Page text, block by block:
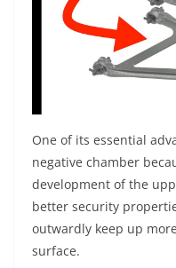
One of its essential
negative chamber
development of the
better security
outwardly keep up
surface.